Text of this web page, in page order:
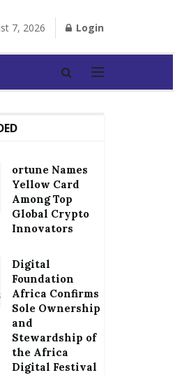
7, 2026 Login
ortune Names
Yellow Card
Among Top
Global Crypto
Innovators
Digital
Foundation
Africa Confirms
Sole Ownership
and
Stewardship of
the Africa
Digital Festival